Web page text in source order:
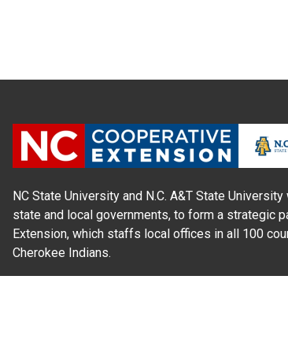
NC State University and N.C. A&T State
state and local governments, to form a strategic
Extension, which staffs local offices in all 100
Cherokee Indians.